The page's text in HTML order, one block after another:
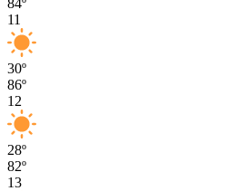
11
30º
86º
12
28º
82º
13